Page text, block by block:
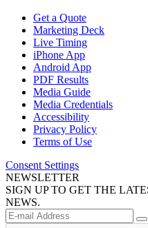
Get a Quote
Marketing Deck
Live Timing
iPhone App
Android App
PDF Results
Media Guide
Media Credentials
Accessibility
Privacy Policy
Terms of Use
Consent Settings
NEWSLETTER
SIGN UP TO GET THE
NEWS.